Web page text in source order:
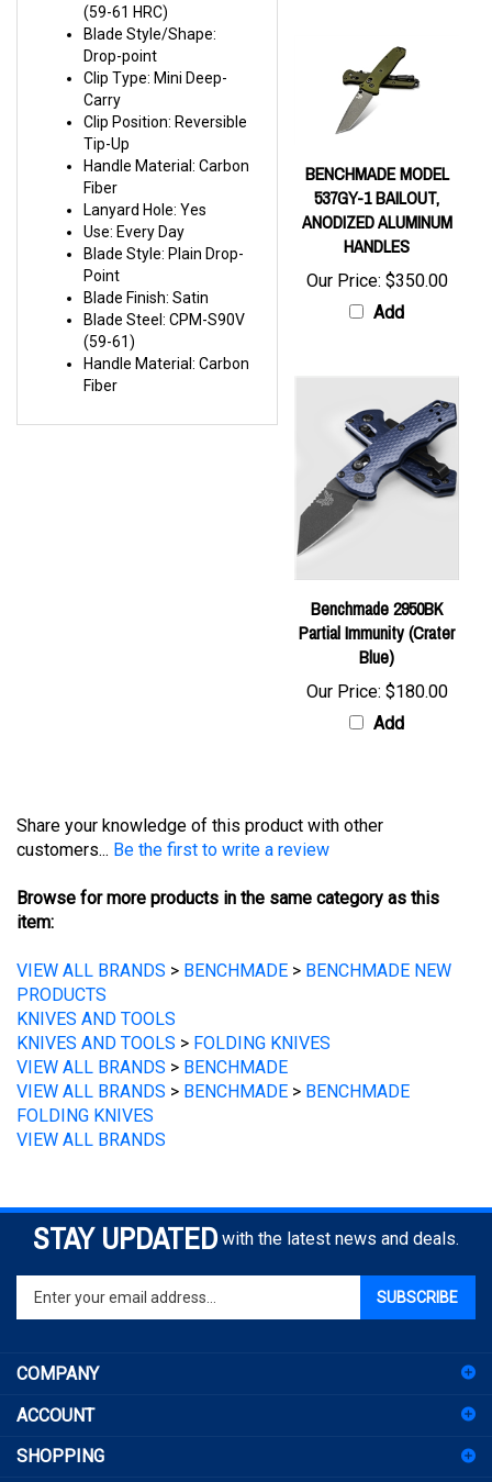
Blade Style/Shape:
Drop-point
Clip Type: Mini Deep-
Carry
Clip Position: Reversible
Tip-Up
Handle Material: Carbon
Fiber
Lanyard Hole: Yes
Use: Every Day
Blade Style: Plain Drop-
Point
Blade Finish: Satin
Blade Steel: CPM-S90V
(59-61)
Handle Material: Carbon
Fiber
537GY-1 BAILOUT,
ANODIZED ALUMINUM
HANDLES
Our Price:$350.00
Add
Benchmade 2950BK
Partial Immunity (Crater
Blue)
Our Price:$180.00
Add
customers...Be the first to write a review
item:
PRODUCTS
KNIVES AND TOOLS
KNIVES AND TOOLS
VIEW ALL BRANDS>BENCHMADE
VIEW ALL BRANDS > BENCHMADE
FOLDING KNIVES
VIEW ALL BRANDS
STAY UPDATED with the latest news and deals.
your
email
sign
up
our
SUBSCRIBE